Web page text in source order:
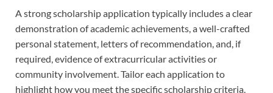
A strong scholarship application typically includes a clear
demonstration of academic achievements, a well-crafted
personal statement, letters of recommendation, and, if
required, evidence of extracurricular activities or
community involvement. Tailor each application to
highlight how you meet the specific scholarship criteria.